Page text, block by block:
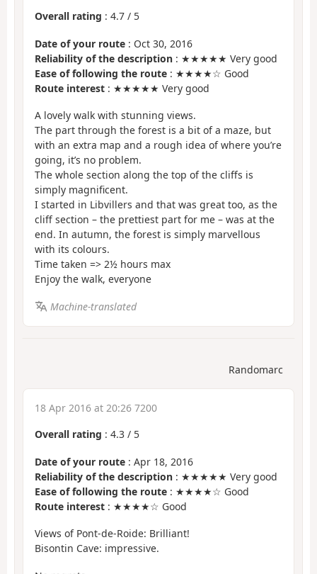
Overall rating : 4.7 / 5
Date of your route : Oct 30, 2016
Reliability of the description : ★★★★★ Very good
Ease of following the route : ★★★★☆ Good
Route interest : ★★★★★ Very good
A lovely walk with stunning views.
The part through the forest is a bit of a maze, but
with an extra map and a rough idea of where you’re
going, it’s no problem.
The whole section along the top of the cliffs is
simply magnificent.
I started in Libvillers and that was great too, as the
cliff section – the prettiest part for me – was at the
end. In autumn, the forest is simply marvellous
with its colours.
Time taken => 2½ hours max
Enjoy the walk, everyone
Machine-translated
Randomarc
18 Apr 2016 at 20:26 7200
Overall rating : 4.3 / 5
Date of your route : Apr 18, 2016
Reliability of the description : ★★★★★ Very good
Ease of following the route : ★★★★☆ Good
Route interest : ★★★★☆ Good
Views of Pont-de-Roide: Brilliant!
Bisontin Cave: impressive.